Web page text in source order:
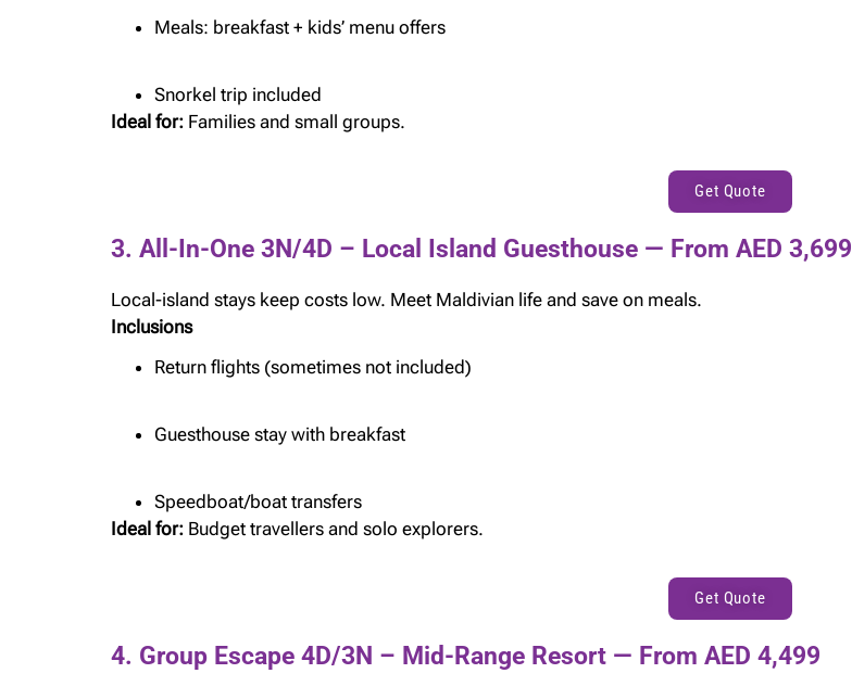
Meals: breakfast + kids’ menu offers
Snorkel trip included
Ideal for: Families and small groups.
Get Quote
3. All-In-One 3N/4D – Local Island Guesthouse — From AED 3,699
Local-island stays keep costs low. Meet Maldivian life and save on meals.
Inclusions
Return flights (sometimes not included)
Guesthouse stay with breakfast
Speedboat/boat transfers
Ideal for: Budget travellers and solo explorers.
Get Quote
4. Group Escape 4D/3N – Mid-Range Resort — From AED 4,499